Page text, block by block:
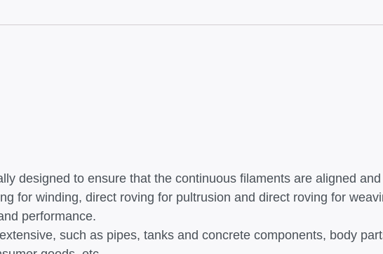
designed to ensure that the continuous filaments are aligned
for winding, direct roving for pultrusion and direct roving for
performance.
such as pipes, tanks and concrete components, body